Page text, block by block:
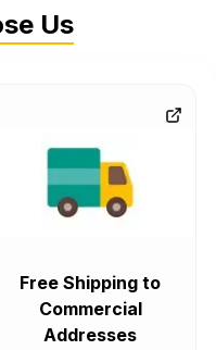
Us
Free Shipping to
Commercial
Addresses